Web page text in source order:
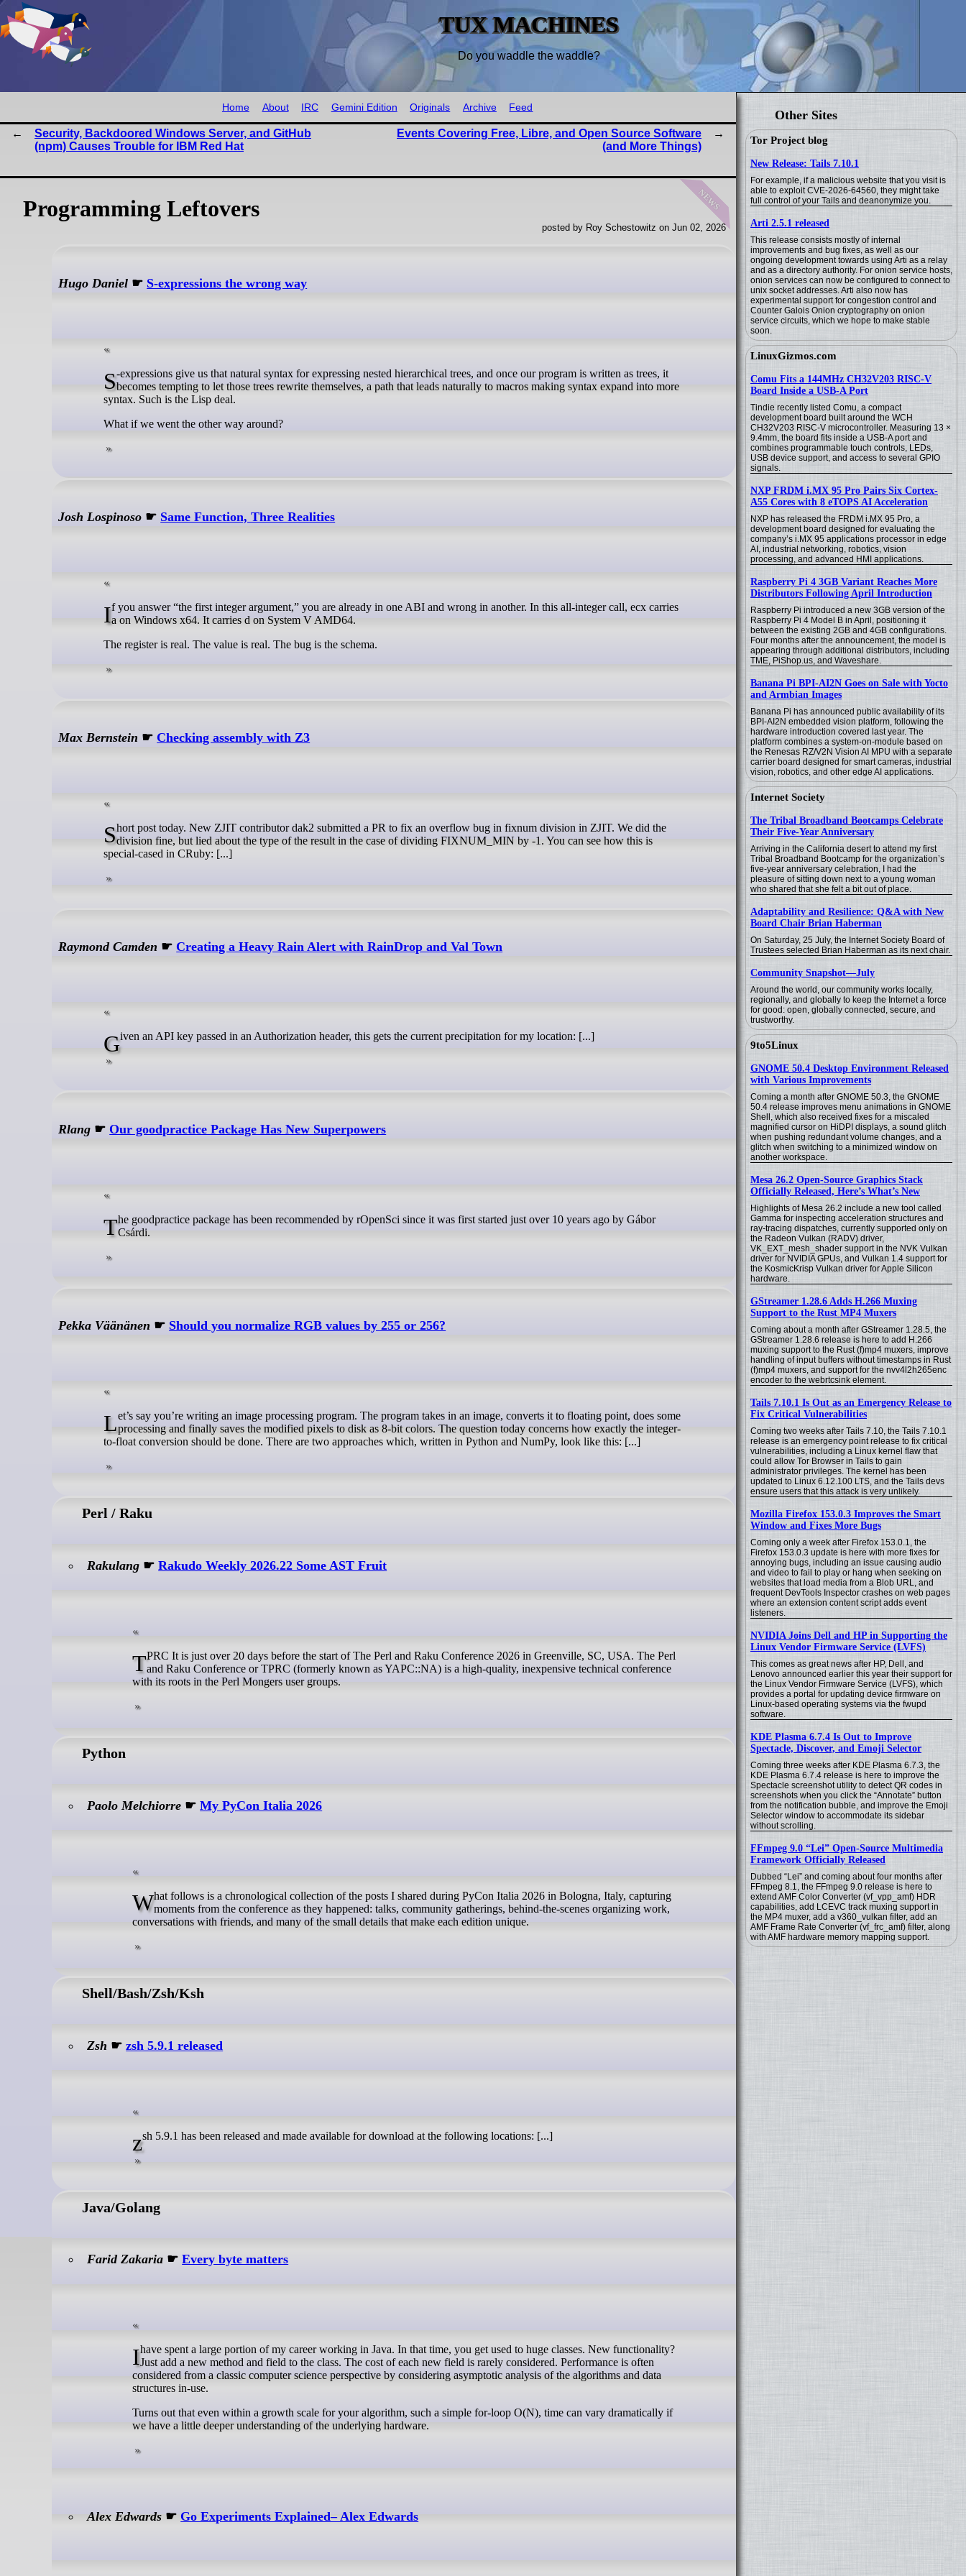
TUX MACHINES
Do you waddle the waddle?
Other Sites
Tor Project blog
New Release: Tails 7.10.1
For example, if a malicious website that you visit is
able to exploit CVE-2026-64560, they might take
full control of your Tails and deanonymize you.
Arti 2.5.1 released
This release consists mostly of internal
improvements and bug fixes, as well as our
ongoing development towards using Arti as a relay
and as a directory authority. For onion service hosts,
onion services can now be configured to connect to
unix socket addresses. Arti also now has
experimental support for congestion control and
Counter Galois Onion cryptography on onion
service circuits, which we hope to make stable
soon.
LinuxGizmos.com
Comu Fits a 144MHz CH32V203 RISC-V
Board Inside a USB-A Port
Tindie recently listed Comu, a compact
development board built around the WCH
CH32V203 RISC-V microcontroller. Measuring 13 ×
9.4mm, the board fits inside a USB-A port and
combines programmable touch controls, LEDs,
USB device support, and access to several GPIO
signals.
NXP FRDM i.MX 95 Pro Pairs Six Cortex-
A55 Cores with 8 eTOPS AI Acceleration
NXP has released the FRDM i.MX 95 Pro, a
development board designed for evaluating the
company’s i.MX 95 applications processor in edge
AI, industrial networking, robotics, vision
processing, and advanced HMI applications.
Raspberry Pi 4 3GB Variant Reaches More
Distributors Following April Introduction
Raspberry Pi introduced a new 3GB version of the
Raspberry Pi 4 Model B in April, positioning it
between the existing 2GB and 4GB configurations.
Four months after the announcement, the model is
appearing through additional distributors, including
TME, PiShop.us, and Waveshare.
Banana Pi BPI-AI2N Goes on Sale with Yocto
and Armbian Images
Banana Pi has announced public availability of its
BPI-AI2N embedded vision platform, following the
hardware introduction covered last year. The
platform combines a system-on-module based on
the Renesas RZ/V2N Vision AI MPU with a separate
carrier board designed for smart cameras, industrial
vision, robotics, and other edge AI applications.
Internet Society
The Tribal Broadband Bootcamps Celebrate
Their Five-Year Anniversary
Arriving in the California desert to attend my first
Tribal Broadband Bootcamp for the organization’s
five-year anniversary celebration, I had the
pleasure of sitting down next to a young woman
who shared that she felt a bit out of place.
Adaptability and Resilience: Q&A with New
Board Chair Brian Haberman
On Saturday, 25 July, the Internet Society Board of
Trustees selected Brian Haberman as its next chair.
Community Snapshot—July
Around the world, our community works locally,
regionally, and globally to keep the Internet a force
for good: open, globally connected, secure, and
trustworthy.
9to5Linux
GNOME 50.4 Desktop Environment Released
with Various Improvements
Coming a month after GNOME 50.3, the GNOME
50.4 release improves menu animations in GNOME
Shell, which also received fixes for a miscaled
magnified cursor on HiDPI displays, a sound glitch
when pushing redundant volume changes, and a
glitch when switching to a minimized window on
another workspace.
Mesa 26.2 Open-Source Graphics Stack
Officially Released, Here’s What’s New
Highlights of Mesa 26.2 include a new tool called
Gamma for inspecting acceleration structures and
ray-tracing dispatches, currently supported only on
the Radeon Vulkan (RADV) driver,
VK_EXT_mesh_shader support in the NVK Vulkan
driver for NVIDIA GPUs, and Vulkan 1.4 support for
the KosmicKrisp Vulkan driver for Apple Silicon
hardware.
GStreamer 1.28.6 Adds H.266 Muxing
Support to the Rust MP4 Muxers
Coming about a month after GStreamer 1.28.5, the
GStreamer 1.28.6 release is here to add H.266
muxing support to the Rust (f)mp4 muxers, improve
handling of input buffers without timestamps in Rust
(f)mp4 muxers, and support for the nvv4l2h265enc
encoder to the webrtcsink element.
Tails 7.10.1 Is Out as an Emergency Release to
Fix Critical Vulnerabilities
Coming two weeks after Tails 7.10, the Tails 7.10.1
release is an emergency point release to fix critical
vulnerabilities, including a Linux kernel flaw that
could allow Tor Browser in Tails to gain
administrator privileges. The kernel has been
updated to Linux 6.12.100 LTS, and the Tails devs
ensure users that this attack is very unlikely.
Mozilla Firefox 153.0.3 Improves the Smart
Window and Fixes More Bugs
Coming only a week after Firefox 153.0.1, the
Firefox 153.0.3 update is here with more fixes for
annoying bugs, including an issue causing audio
and video to fail to play or hang when seeking on
websites that load media from a Blob URL, and
frequent DevTools Inspector crashes on web pages
where an extension content script adds event
listeners.
NVIDIA Joins Dell and HP in Supporting the
Linux Vendor Firmware Service (LVFS)
This comes as great news after HP, Dell, and
Lenovo announced earlier this year their support for
the Linux Vendor Firmware Service (LVFS), which
provides a portal for updating device firmware on
Linux-based operating systems via the fwupd
software.
KDE Plasma 6.7.4 Is Out to Improve
Spectacle, Discover, and Emoji Selector
Coming three weeks after KDE Plasma 6.7.3, the
KDE Plasma 6.7.4 release is here to improve the
Spectacle screenshot utility to detect QR codes in
screenshots when you click the “Annotate” button
from the notification bubble, and improve the Emoji
Selector window to accommodate its sidebar
without scrolling.
FFmpeg 9.0 “Lei” Open-Source Multimedia
Framework Officially Released
Dubbed “Lei” and coming about four months after
FFmpeg 8.1, the FFmpeg 9.0 release is here to
extend AMF Color Converter (vf_vpp_amf) HDR
capabilities, add LCEVC track muxing support in
the MP4 muxer, add a v360_vulkan filter, add an
AMF Frame Rate Converter (vf_frc_amf) filter, along
with AMF hardware memory mapping support.
Home About IRC Gemini Edition Originals Archive Feed
Security, Backdoored Windows Server, and GitHub
(npm) Causes Trouble for IBM Red Hat
Events Covering Free, Libre, and Open Source Software
(and More Things)
news
Programming Leftovers
posted by Roy Schestowitz on Jun 02, 2026
Hugo Daniel ☛ S-expressions the wrong way
S-expressions give us that natural syntax for expressing nested hierarchical trees, and once our program is written as trees, itbecomes tempting to let those trees rewrite themselves, a path that leads naturally to macros making syntax expand into more
syntax. Such is the Lisp deal.
What if we went the other way around?
Josh Lospinoso ☛ Same Function, Three Realities
If you answer “the first integer argument,” you are already in one ABI and wrong in another. In this all-integer call, ecx carriesa on Windows x64. It carries d on System V AMD64.
The register is real. The value is real. The bug is the schema.
Max Bernstein ☛ Checking assembly with Z3
Short post today. New ZJIT contributor dak2 submitted a PR to fix an overflow bug in fixnum division in ZJIT. We did thedivision fine, but lied about the type of the result in the case of dividing FIXNUM_MIN by -1. You can see how this is
special-cased in CRuby: [...]
Raymond Camden ☛ Creating a Heavy Rain Alert with RainDrop and Val Town
Given an API key passed in an Authorization header, this gets the current precipitation for my location: [...]
Rlang ☛ Our goodpractice Package Has New Superpowers
The goodpractice package has been recommended by rOpenSci since it was first started just over 10 years ago by GáborCsárdi.
Pekka Väänänen ☛ Should you normalize RGB values by 255 or 256?
Let’s say you’re writing an image processing program. The program takes in an image, converts it to floating point, does someprocessing and finally saves the modified pixels to disk as 8-bit colors. The question today concerns how exactly the integer-
to-float conversion should be done. There are two approaches which, written in Python and NumPy, look like this: [...]
Perl / Raku
Rakulang ☛Rakudo Weekly 2026.22 Some AST Fruit
TPRC It is just over 20 days before the start of The Perl and Raku Conference 2026 in Greenville, SC, USA. The Perland Raku Conference or TPRC (formerly known as YAPC::NA) is a high-quality, inexpensive technical conference
with its roots in the Perl Mongers user groups.
Python
Paolo Melchiorre ☛My PyCon Italia 2026
What follows is a chronological collection of the posts I shared during PyCon Italia 2026 in Bologna, Italy, capturingmoments from the conference as they happened: talks, community gatherings, behind-the-scenes organizing work,
conversations with friends, and many of the small details that make each edition unique.
Shell/Bash/Zsh/Ksh
Zsh ☛zsh 5.9.1 released
zsh 5.9.1 has been released and made available for download at the following locations: [...]
Java/Golang
Farid Zakaria ☛Every byte matters
I have spent a large portion of my career working in Java. In that time, you get used to huge classes. New functionality?Just add a new method and field to the class. The cost of each new field is rarely considered. Performance is often
considered from a classic computer science perspective by considering asymptotic analysis of the algorithms and data
structures in-use.
Turns out that even within a growth scale for your algorithm, such a simple for-loop O(N), time can vary dramatically if
we have a little deeper understanding of the underlying hardware.
Alex Edwards ☛Go Experiments Explained– Alex Edwards